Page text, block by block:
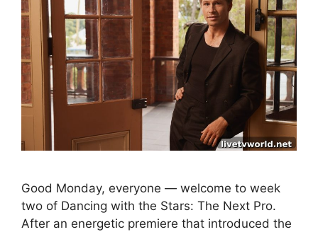
Good Monday, everyone — welcome to week
two of Dancing with the Stars: The Next Pro.
After an energetic premiere that introduced the